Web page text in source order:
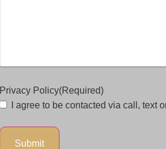
Privacy Policy(Required)
I agree to be contacted via call, text